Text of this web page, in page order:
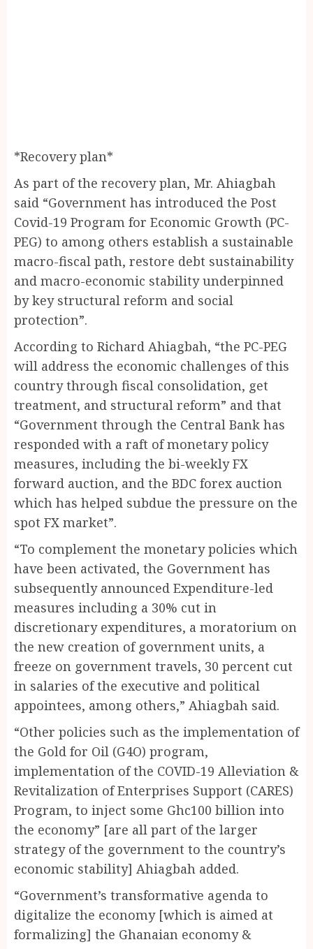
*Recovery plan*
As part of the recovery plan, Mr. Ahiagbah
said “Government has introduced the Post
Covid-19 Program for Economic Growth (PC-
PEG) to among others establish a sustainable
macro-fiscal path, restore debt sustainability
and macro-economic stability underpinned
by key structural reform and social
protection”.
According to Richard Ahiagbah, “the PC-PEG
will address the economic challenges of this
country through fiscal consolidation, get
treatment, and structural reform” and that
“Government through the Central Bank has
responded with a raft of monetary policy
measures, including the bi-weekly FX
forward auction, and the BDC forex auction
which has helped subdue the pressure on the
spot FX market”.
“To complement the monetary policies which
have been activated, the Government has
subsequently announced Expenditure-led
measures including a 30% cut in
discretionary expenditures, a moratorium on
the new creation of government units, a
freeze on government travels, 30 percent cut
in salaries of the executive and political
appointees, among others,” Ahiagbah said.
“Other policies such as the implementation of
the Gold for Oil (G4O) program,
implementation of the COVID-19 Alleviation &
Revitalization of Enterprises Support (CARES)
Program, to inject some Ghc100 billion into
the economy” [are all part of the larger
strategy of the government to the country’s
economic stability] Ahiagbah added.
“Government’s transformative agenda to
digitalize the economy [which is aimed at
formalizing] the Ghanaian economy &